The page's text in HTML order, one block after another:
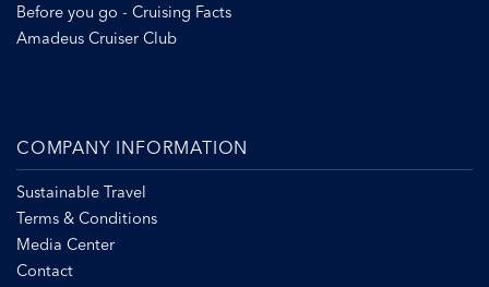
Before you go - Cruising Facts
Amadeus Cruiser Club
COMPANY INFORMATION
Sustainable Travel
Terms & Conditions
Media Center
Contact